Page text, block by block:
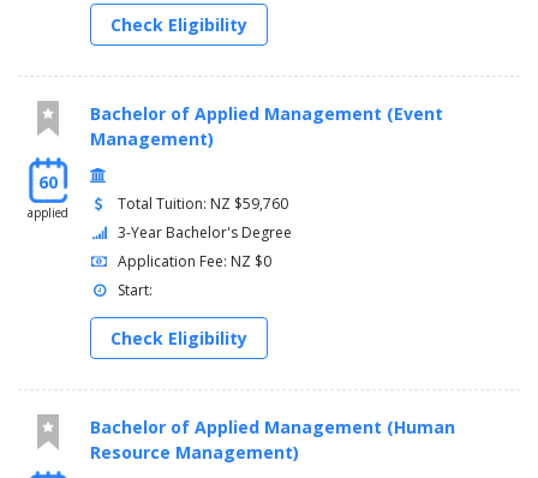
Check Eligibility
60
applied
Bachelor of Applied Management (Event
Management)
Total Tuition: NZ $59,760
3-Year Bachelor's Degree
Application Fee: NZ $0
Start:
Check Eligibility
Bachelor of Applied Management (Human
Resource Management)